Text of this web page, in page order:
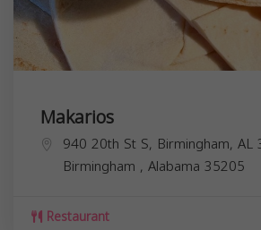
Makarios
940 20th St S, Birmingham, AL
Birmingham , Alabama 35205
Restaurant